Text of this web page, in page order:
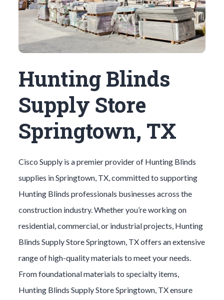
Hunting Blinds
Supply Store
Springtown, TX
Cisco Supply is a premier provider of Hunting Blinds
supplies inSpringtown, TX, committed to supporting
Hunting Blinds professionals businesses across the
construction industry. Whether you’re working on
residential, commercial, or industrial projects, Hunting
Blinds Supply StoreSpringtown, TX offers an extensive
range of high-quality materials to meet your needs.
From foundational materials to specialty items,
Hunting Blinds Supply StoreSpringtown, TX ensure